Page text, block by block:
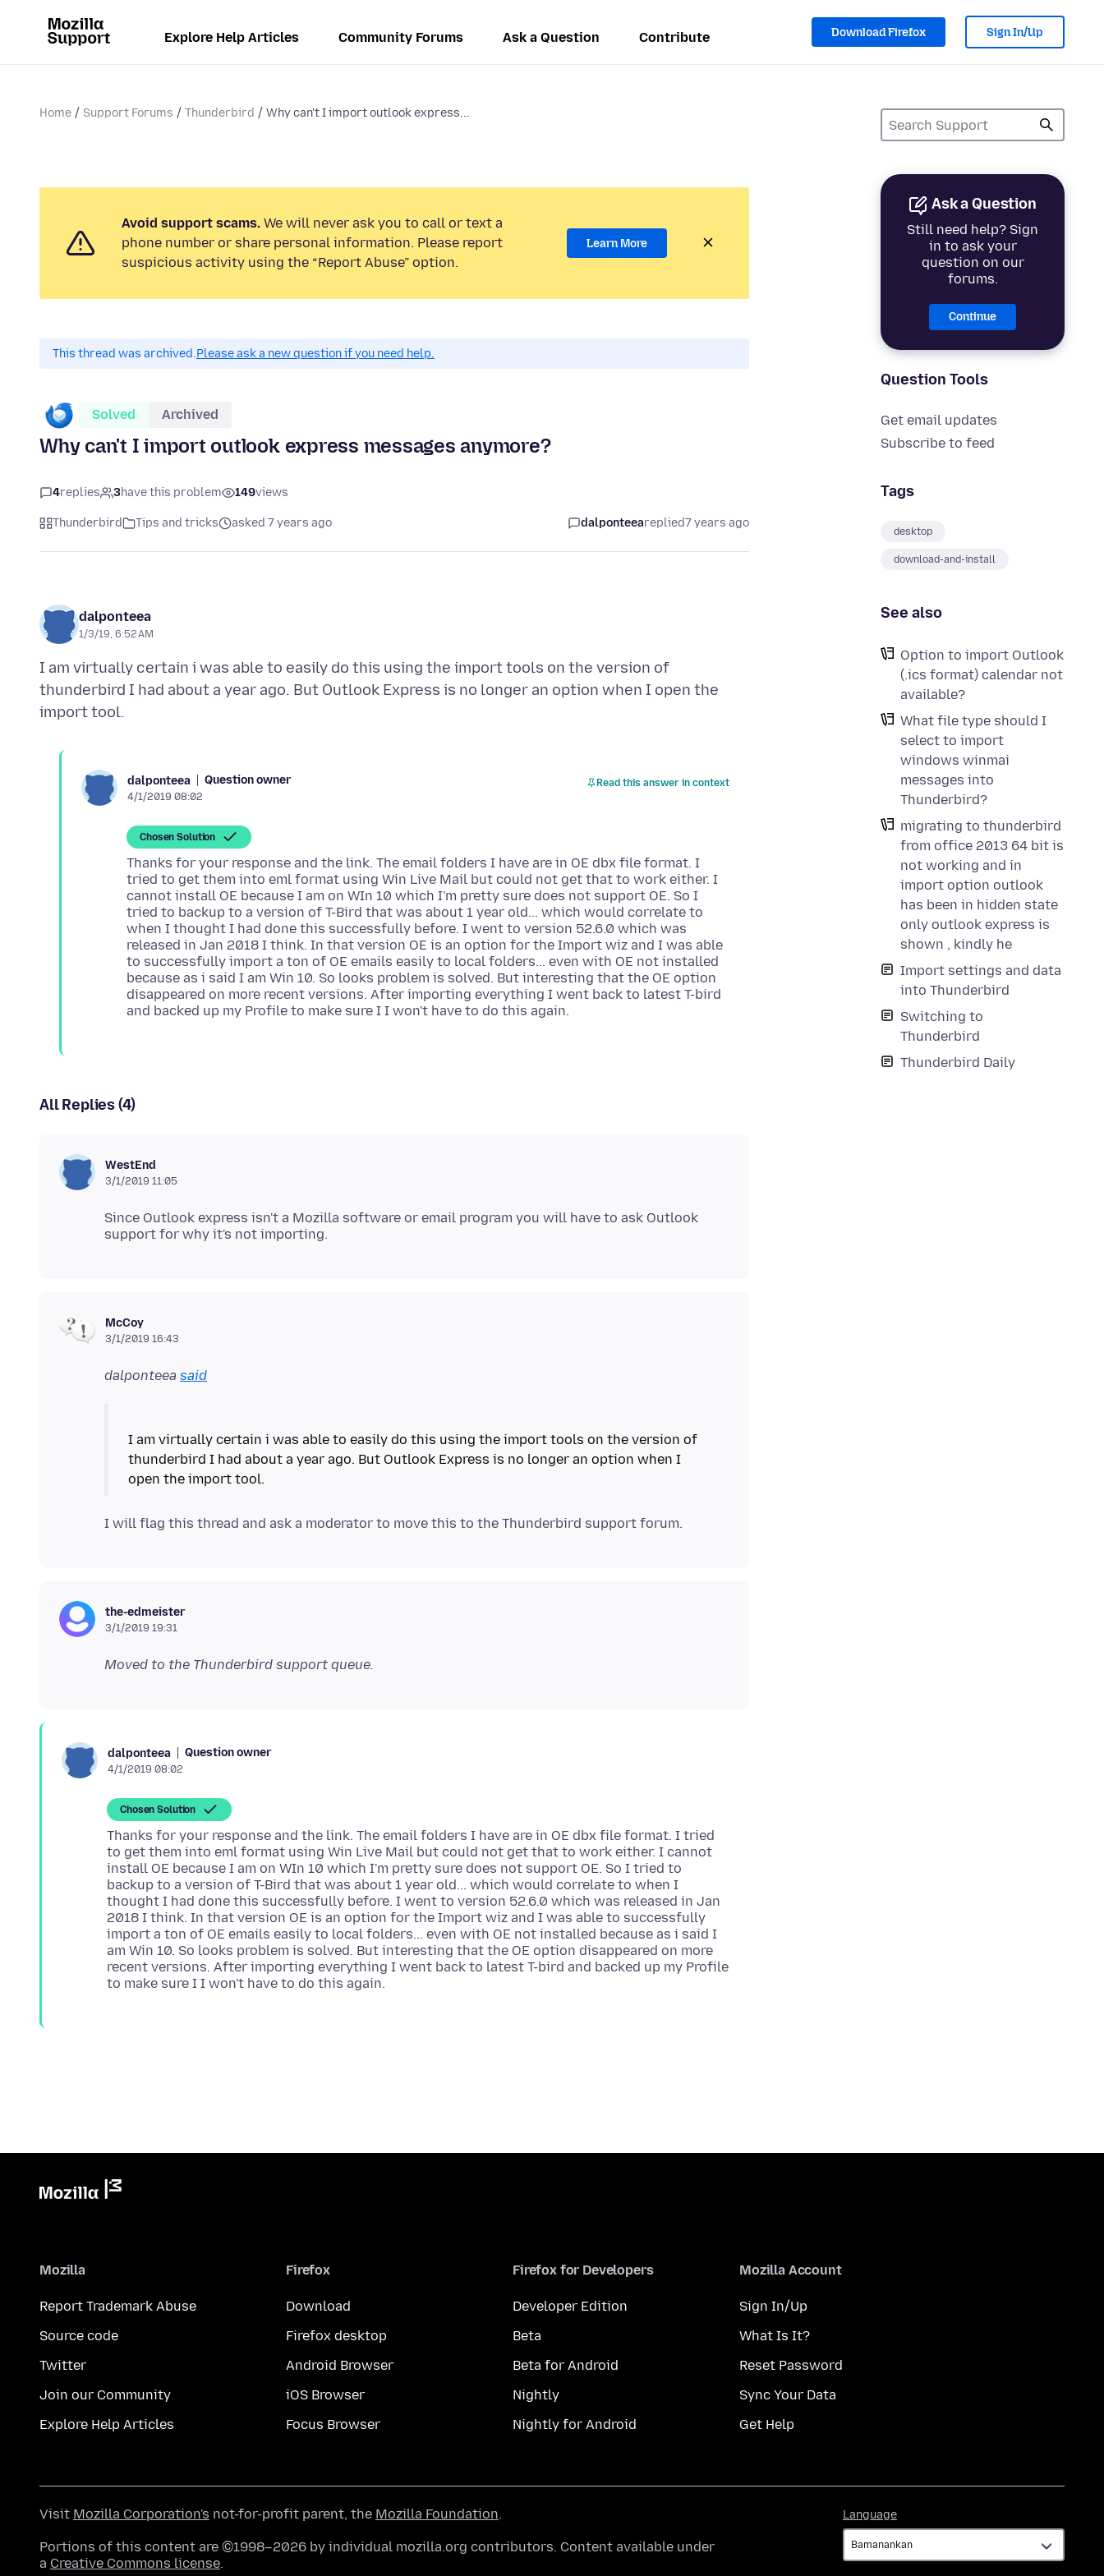
Explore Help Articles Community Forums Ask a Question Contribute Download Firefox Sign In/Up
Home Support Forums Thunderbird Why can't I import outlook express...
Ask a Question
Still need help? Sign
in to ask your
question on our
forums.
Continue
Question Tools
Get email updates
Subscribe to feed
Tags
desktop
download-and-install
See also
Option to import Outlook
(.ics format) calendar not
available?
What file type should I
select to import
windows winmai
messages into
Thunderbird?
migrating to thunderbird
from office 2013 64 bit is
not working and in
import option outlook
has been in hidden state
only outlook express is
shown , kindly he
Import settings and data
into Thunderbird
Switching to
Thunderbird
Thunderbird Daily
Avoid support scams. We will never ask you to call or text a
phone number or share personal information. Please report
suspicious activity using the “Report Abuse” option.
Learn More
This thread was archived.Please ask a new question if you need help.
Solved Archived
Why can't I import outlook express messages anymore?
4replies 3have this problem 149views
Thunderbird Tips and tricks asked 7 years ago dalponteeareplied7 years ago
dalponteea
1/3/19, 6:52 AM
I am virtually certain i was able to easily do this using the import tools on the version of
thunderbird I had about a year ago. But Outlook Express is no longer an option when I open the
dalponteea Question owner
4/1/2019 08:02
Read this answer in context
Chosen Solution
Thanks for your response and the link. The email folders I have are in OE dbx file format. I
tried to get them into eml format using Win Live Mail but could not get that to work either. I
cannot install OE because I am on WIn 10 which I'm pretty sure does not support OE. So I
tried to backup to a version of T-Bird that was about 1 year old... which would correlate to
when I thought I had done this successfully before. I went to version 52.6.0 which was
released in Jan 2018 I think. In that version OE is an option for the Import wiz and I was able
to successfully import a ton of OE emails easily to local folders... even with OE not installed
because as i said I am Win 10. So looks problem is solved. But interesting that the OE option
disappeared on more recent versions. After importing everything I went back to latest T-bird
All Replies (4)
WestEnd
3/1/2019 11:05
Since Outlook express isn't a Mozilla software or email program you will have to ask Outlook
McCoy
3/1/2019 16:43
dalponteea said
I am virtually certain i was able to easily do this using the import tools on the version of
thunderbird I had about a year ago. But Outlook Express is no longer an option when I
the-edmeister
3/1/2019 19:31
Moved to the Thunderbird support queue.
dalponteea Question owner
4/1/2019 08:02
Chosen Solution
Thanks for your response and the link. The email folders I have are in OE dbx file format. I tried
to get them into eml format using Win Live Mail but could not get that to work either. I cannot
install OE because I am on WIn 10 which I'm pretty sure does not support OE. So I tried to
backup to a version of T-Bird that was about 1 year old... which would correlate to when I
thought I had done this successfully before. I went to version 52.6.0 which was released in Jan
2018 I think. In that version OE is an option for the Import wiz and I was able to successfully
import a ton of OE emails easily to local folders... even with OE not installed because as i said I
am Win 10. So looks problem is solved. But interesting that the OE option disappeared on more
recent versions. After importing everything I went back to latest T-bird and backed up my Profile
Mozilla
Report Trademark Abuse
Source code
Twitter
Join our Community
Explore Help Articles
Firefox
Download
Firefox desktop
Android Browser
iOS Browser
Focus Browser
Firefox for Developers
Developer Edition
Beta
Beta for Android
Nightly
Nightly for Android
Mozilla Account
Sign In/Up
What Is It?
Reset Password
Sync Your Data
Get Help
Language
Visit Mozilla Corporation's not-for-profit parent, the Mozilla Foundation.
Portions of this content are ©1998–2026 by individual mozilla.org contributors. Content available under
a Creative Commons license.